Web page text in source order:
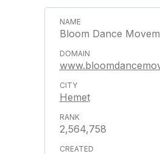
Bloom Dance
Hemet
2,564,758